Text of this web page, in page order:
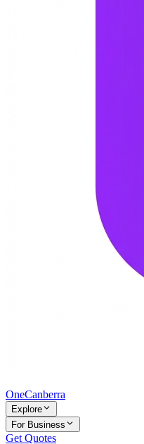
OneCanberra
Explore
For Business
Get Quotes